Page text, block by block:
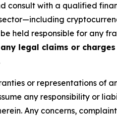
consult with a qualified
held responsible for any
legal claims or
or representations of
any responsibility or
Any concerns,